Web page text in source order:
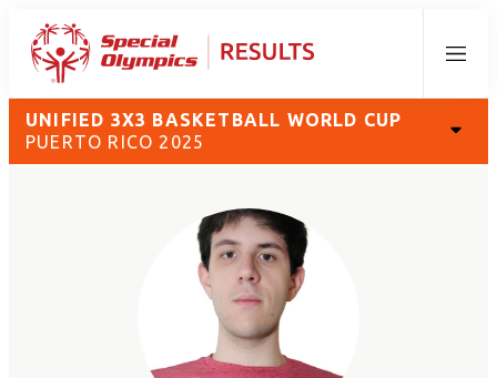
Menu
UNIFIED 3X3 BASKETBALL WORLD CUP
PUERTO RICO 2025